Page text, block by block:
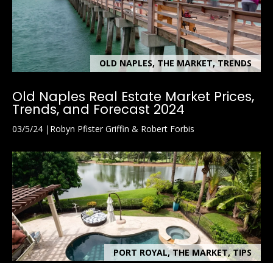
OLD NAPLES, THE MARKET, TRENDS
Old Naples Real Estate Market Prices,
Trends, and Forecast 2024
03/5/24 Robyn Pfister Griffin & Robert Forbis
PORT ROYAL, THE MARKET, TIPS